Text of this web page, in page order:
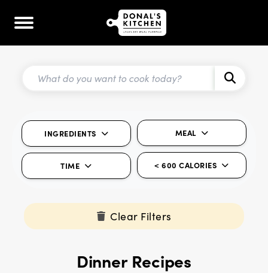
INGREDIENTS MEAL
TIME < 600 CALORIES
Clear Filters
Dinner Recipes